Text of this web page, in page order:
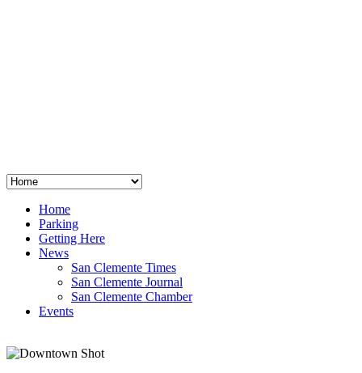
Home
Parking
Getting Here
News
San Clemente Times
San Clemente Journal
San Clemente Chamber
Events